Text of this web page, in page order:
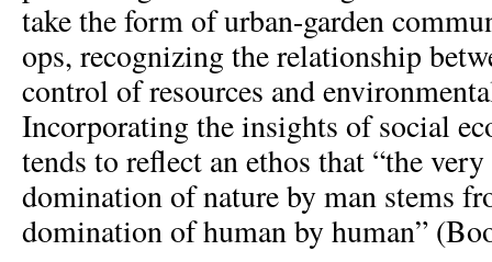
take the form of urban-garden
ops, recognizing the relationship
control of resources and
Incorporating the insights of social
tends to reflect an ethos that “the
domination of nature by man stems
domination of human by human”